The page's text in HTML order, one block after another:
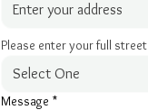
Please enter your full
Select One
Message *